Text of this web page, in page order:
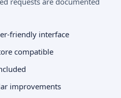
friendly interface
compatible
improvements